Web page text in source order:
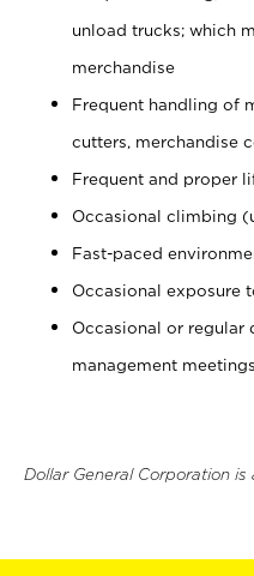
unload trucks; which
merchandise
Frequent handling of
cutters, merchandise
Frequent and proper
Occasional climbing
Fast-paced
Occasional exposure
Occasional or
management
Dollar General Corporation